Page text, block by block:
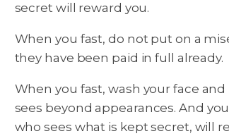
secret will reward you.
When you fast, do not put on a
they have been paid in full already.
When you fast, wash your face
sees beyond appearances. And
who sees what is kept secret, will